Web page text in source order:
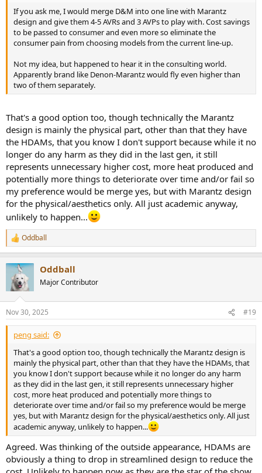
If you ask me, I would merge D&M into one line with Marantz
design and give them 4-5 AVRs and 3 AVPs to play with. Cost savings
to be passed to consumer and even more so eliminate the
consumer pain from choosing models from the current line-up.
Not my idea, but happened to hear it in the consulting world.
Apparently brand like Denon-Marantz would fly even higher than
two of them separately.
That's a good option too, though technically the Marantz
design is mainly the physical part, other than that they have
the HDAMs, that you know I don't support because while it no
longer do any harm as they did in the last gen, it still
represents unnecessary higher cost, more heat produced and
potentially more things to deteriorate over time and/or fail so
my preference would be merge yes, but with Marantz design
for the physical/aesthetics only. All just academic anyway,
unlikely to happen...
R
e
c
t
i
s
:
Oddball
Oddball
Major Contributor
Nov 30, 2025 #19
peng said:
That's a good option too, though technically the Marantz design is
mainly the physical part, other than that they have the HDAMs, that
you know I don't support because while it no longer do any harm
as they did in the last gen, it still represents unnecessary higher
cost, more heat produced and potentially more things to
deteriorate over time and/or fail so my preference would be merge
yes, but with Marantz design for the physical/aesthetics only. All just
academic anyway, unlikely to happen...
Agreed. Was thinking of the outside appearance, HDAMs are
obviously a thing to drop in streamlined design to reduce the